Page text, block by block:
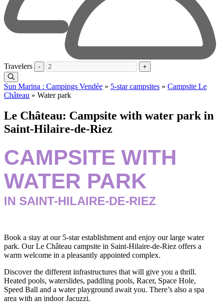
Travelers - +
Sun Marina : Campings Vendée » 5-star campsites » Campsite Le
Château » Water park
Le Château: Campsite with water park in
Saint-Hilaire-de-Riez
CAMPSITE WITH
WATER PARK
IN SAINT-HILAIRE-DE-RIEZ
Book a stay at our 5-star establishment and enjoy our large water
park. Our Le Château campsite in Saint-Hilaire-de-Riez offers a
warm welcome in a pleasantly appointed complex.
Discover the different infrastructures that will give you a thrill.
Heated pools, waterslides, paddling pools, Racer, Space Hole,
Speed Ball and a water playground await you. There’s also a spa
area with an indoor Jacuzzi.